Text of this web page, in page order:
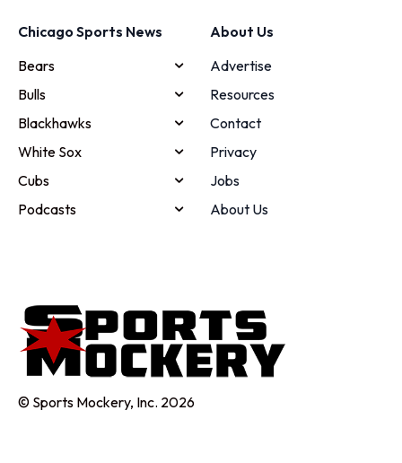
Chicago Sports News
Bears
Bulls
Blackhawks
White Sox
Cubs
Podcasts
About Us
Advertise
Resources
Contact
Privacy
Jobs
About Us
© Sports Mockery, Inc. 2026